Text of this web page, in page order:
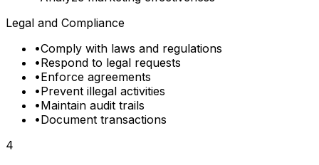
Legal and Compliance
•Comply with laws and regulations
•Respond to legal requests
•Enforce agreements
•Prevent illegal activities
•Maintain audit trails
•Document transactions
4